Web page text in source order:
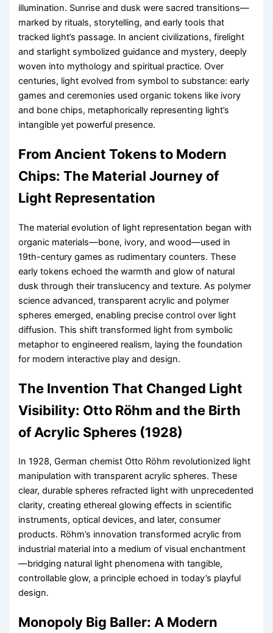
illumination. Sunrise and dusk were sacred transitions—
marked by rituals, storytelling, and early tools that
tracked light’s passage. In ancient civilizations, firelight
and starlight symbolized guidance and mystery, deeply
woven into mythology and spiritual practice. Over
centuries, light evolved from symbol to substance: early
games and ceremonies used organic tokens like ivory
and bone chips, metaphorically representing light’s
intangible yet powerful presence.
From Ancient Tokens to Modern
Chips: The Material Journey of
Light Representation
The material evolution of light representation began with
organic materials—bone, ivory, and wood—used in
19th-century games as rudimentary counters. These
early tokens echoed the warmth and glow of natural
dusk through their translucency and texture. As polymer
science advanced, transparent acrylic and polymer
spheres emerged, enabling precise control over light
diffusion. This shift transformed light from symbolic
metaphor to engineered realism, laying the foundation
for modern interactive play and design.
The Invention That Changed Light
Visibility: Otto Röhm and the Birth
of Acrylic Spheres (1928)
In 1928, German chemist Otto Röhm revolutionized light
manipulation with transparent acrylic spheres. These
clear, durable spheres refracted light with unprecedented
clarity, creating ethereal glowing effects in scientific
instruments, optical devices, and later, consumer
products. Röhm’s innovation transformed acrylic from
industrial material into a medium of visual enchantment
—bridging natural light phenomena with tangible,
controllable glow, a principle echoed in today’s playful
design.
Monopoly Big Baller: A Modern